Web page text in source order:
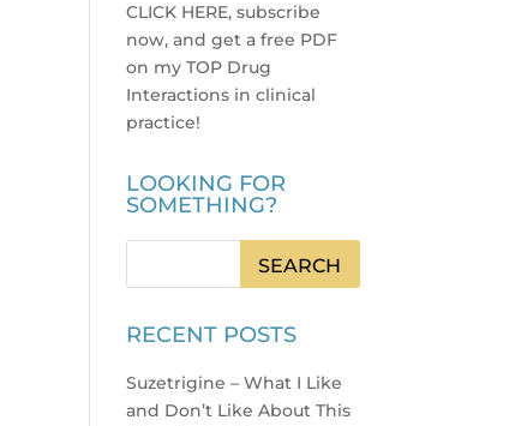
CLICK HERE, subscribe
now, and get a free PDF
on my TOP Drug
Interactions in clinical
practice!
LOOKING FOR
SOMETHING?
RECENT POSTS
Suzetrigine – What I Like
and Don’t Like About This